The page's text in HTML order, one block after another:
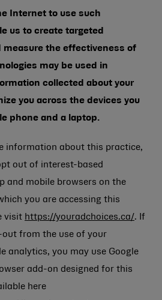
Internet to use such
us to create targeted
measure the effectiveness of
may be used in
collected about your
you across the devices you
phone and a laptop.
information about this practice,
out of interest-based
and mobile browsers on the
you are accessing this
visit https://youradchoices.ca/. If
from the use of your
analytics, you may use Google
add-on designed for this
here